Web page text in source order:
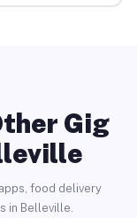
Gig
food delivery
in Belleville.